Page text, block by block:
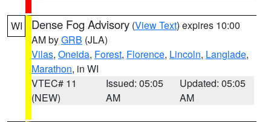
WI Dense Fog Advisory (View Text) expires 10:00
AM byGRB (JLA)
Vilas, Oneida, Forest, Florence, Lincoln, Langlade,
Marathon, in WI
VTEC# 11
(NEW)
Issued: 05:05
AM
Updated: 05:05
AM